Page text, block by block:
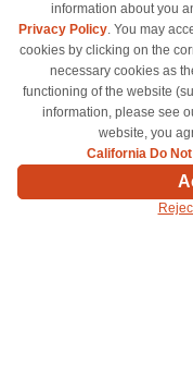
Privacy Policy
California Do Not Sell /
Use of My Information
Terms & Conditions
© Copyright 1998-2026 | Brand
and are not affiliated with
information about you
Privacy Policy. You may
cookies by clicking on the
necessary cookies as
functioning of the website
information, please see
website, you
California Do